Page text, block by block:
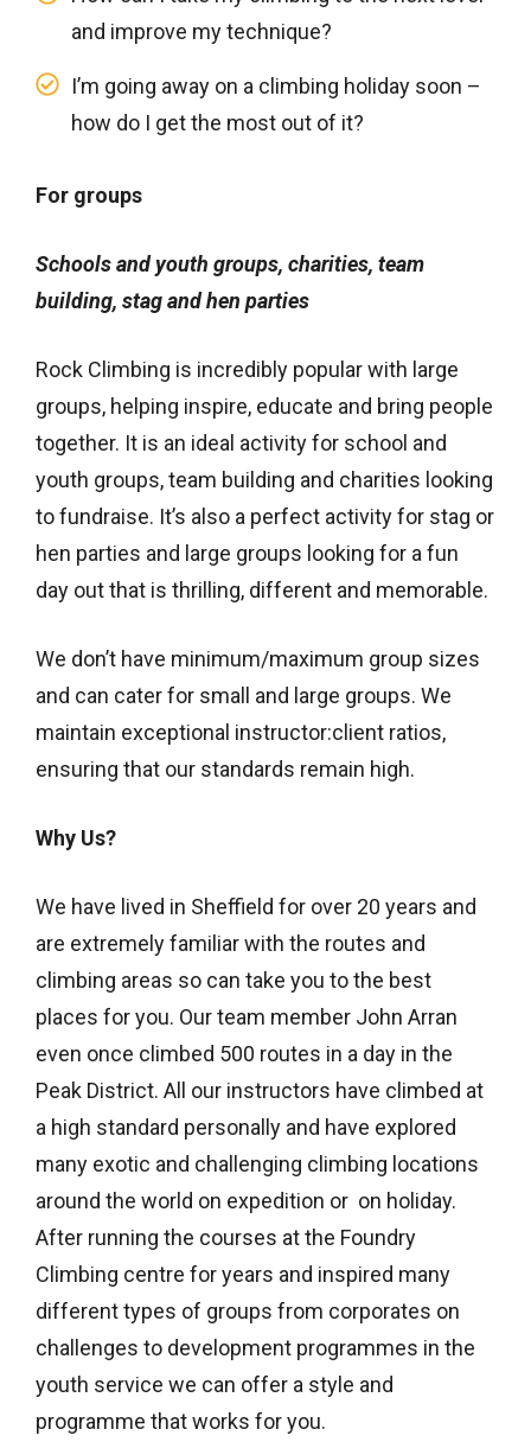
and improve my technique?
I’m going away on a climbing holiday soon –
how do I get the most out of it?
For groups
Schools and youth groups, charities, team
building, stag and hen parties
Rock Climbing is incredibly popular with large
groups, helping inspire, educate and bring people
together. It is an ideal activity for school and
youth groups, team building and charities looking
to fundraise. It’s also a perfect activity for stag or
hen parties and large groups looking for a fun
day out that is thrilling, different and memorable.
We don’t have minimum/maximum group sizes
and can cater for small and large groups. We
maintain exceptional instructor:client ratios,
ensuring that our standards remain high.
Why Us?
We have lived in Sheffield for over 20 years and
are extremely familiar with the routes and
climbing areas so can take you to the best
places for you. Our team member John Arran
even once climbed 500 routes in a day in the
Peak District. All our instructors have climbed at
a high standard personally and have explored
many exotic and challenging climbing locations
around the world on expedition or on holiday.
After running the courses at the Foundry
Climbing centre for years and inspired many
different types of groups from corporates on
challenges to development programmes in the
youth service we can offer a style and
programme that works for you.